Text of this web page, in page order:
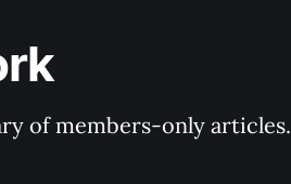
of members-only articles.